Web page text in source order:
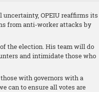
OPEIU reaffirms its
from anti-worker attacks by
the election. His team will do
and intimidate those who
with governors with a
can to ensure all votes are